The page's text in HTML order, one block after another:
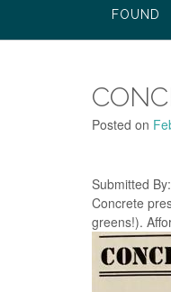
FOUND
Posted on
Submitted By:
Concrete
greens!).